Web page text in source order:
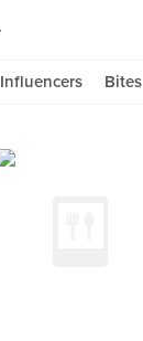
Influencers Bites